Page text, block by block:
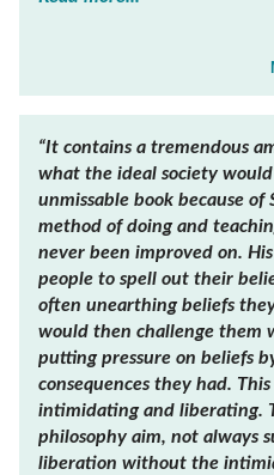
“It contains a tremendous
what the ideal society
unmissable book because
method of doing and
never been improved on.
people to spell out their
often unearthing beliefs
would then challenge them
putting pressure on beliefs
consequences they had.
intimidating and liberating.
philosophy aim, not always
liberation without the